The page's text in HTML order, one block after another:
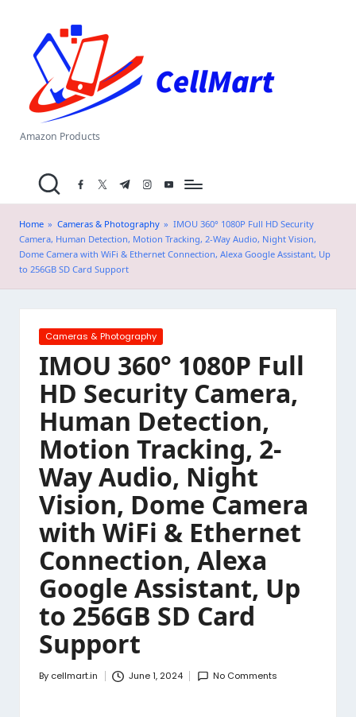
content
el
M
a
.i
n
Amazon Products
facebook.com
twitter.com
t.me instagram.com
youtube.com
Home » Cameras & Photography » IMOU 360° 1080P Full HD Security
Camera, Human Detection, Motion Tracking, 2-Way Audio, Night Vision,
Dome Camera with WiFi & Ethernet Connection, Alexa Google Assistant, Up
to 256GB SD Card Support
Posted
Cameras & Photography
IMOU 360° 1080P Full
HD Security Camera,
Human Detection,
Motion Tracking, 2-
Way Audio, Night
Vision, Dome Camera
with WiFi & Ethernet
Connection, Alexa
Google Assistant, Up
to 256GB SD Card
Support
Posted
By cellmart.in June 1, 2024 No Comments